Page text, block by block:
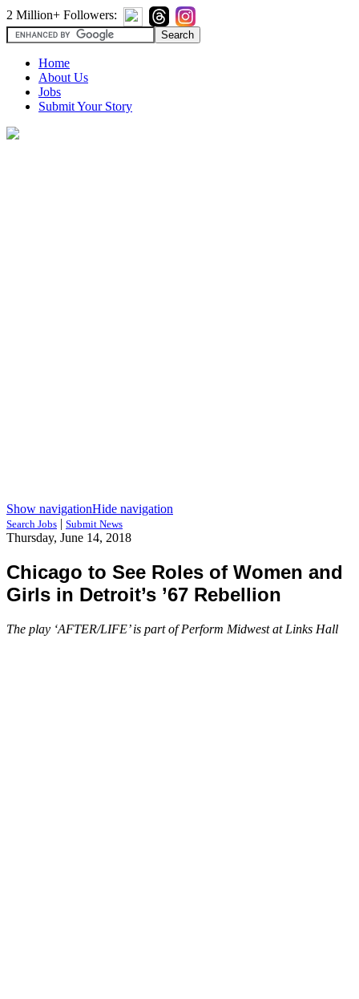
2 Million+ Followers:
Home
About Us
Jobs
Submit Your Story
Show navigationHide navigation
Search Jobs | Submit News
Thursday, June 14, 2018
Chicago to See Roles of Women and
Girls in Detroit’s ’67 Rebellion
The play ‘AFTER/LIFE’ is part of Perform Midwest at Links Hall